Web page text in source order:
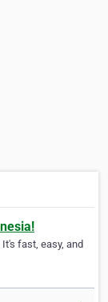
fast, easy, and